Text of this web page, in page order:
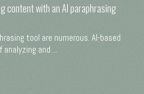
content with an AI paraphrasing
tool are numerous. AI-based
and ...